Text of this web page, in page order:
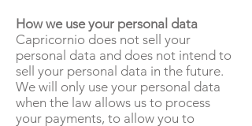
How we use your personal data
Capricornio does not sell your
personal data and does not intend to
sell your personal data in the future.
We will only use your personal data
when the law allows us to process
your payments, to allow you to